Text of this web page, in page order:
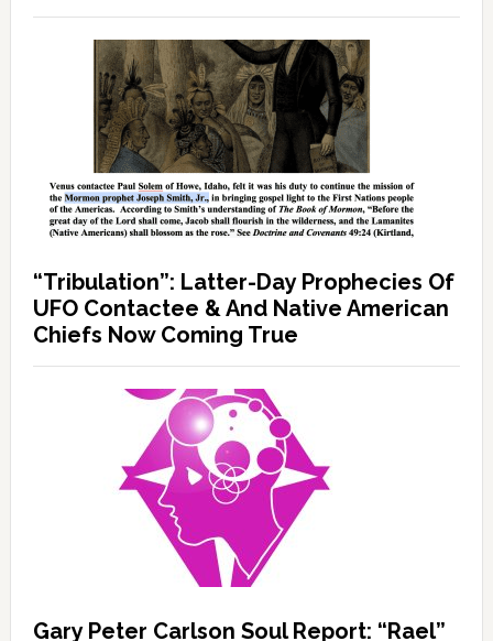
“Tribulation”: Latter-Day Prophecies Of
UFO Contactee & And Native American
Chiefs Now Coming True
Gary Peter Carlson Soul Report: “Rael”